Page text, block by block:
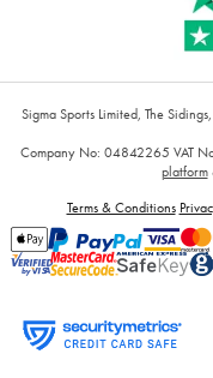
Sigma Sports Limited, The
Company No: 04842265 VAT
platform
Terms & Conditions